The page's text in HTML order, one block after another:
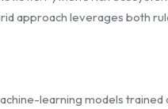
approach leverages both
learning models trained